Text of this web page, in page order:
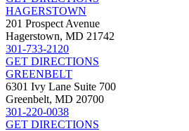
HAGERSTOWN
201 Prospect Avenue
Hagerstown, MD 21742
301-733-2120
GET DIRECTIONS
GREENBELT
6301 Ivy Lane Suite 700
Greenbelt, MD 20700
301-220-0038
GET DIRECTIONS